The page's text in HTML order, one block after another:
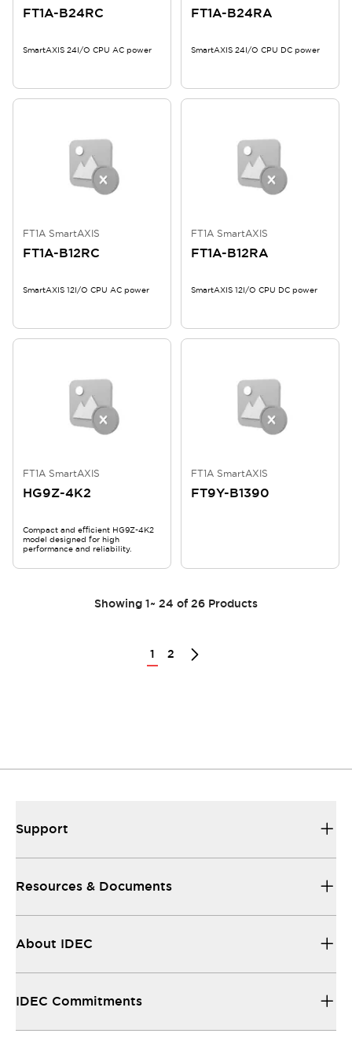
FT1A-B24RC
SmartAXIS 24I/O CPU AC power
FT1A-B24RA
SmartAXIS 24I/O CPU DC power
FT1A SmartAXIS
FT1A-B12RC
SmartAXIS 12I/O CPU AC power
FT1A SmartAXIS
FT1A-B12RA
SmartAXIS 12I/O CPU DC power
FT1A SmartAXIS
HG9Z-4K2
Compact and efficient HG9Z-4K2
model designed for high
performance and reliability.
FT1A SmartAXIS
FT9Y-B1390
Showing 1~ 24 of 26 Products
1 2
Support
Resources & Documents
About IDEC
IDEC Commitments